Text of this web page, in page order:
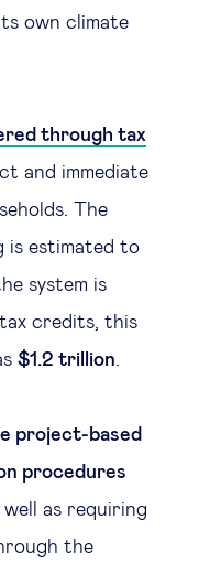
own climate
through tax
and immediate
The
is estimated to
system is
credits, this
$1.2 trillion.
project-based
procedures
well as requiring
the